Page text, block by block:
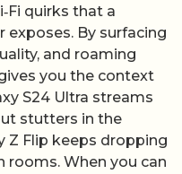
quirks that a
exposes. By surfacing
and roaming
you the context
S24 Ultra streams
stutters in the
Z Flip keeps dropping
rooms. When you can